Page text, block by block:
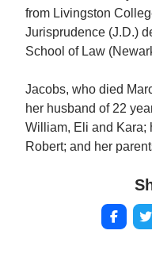
from Livingston
Jurisprudence (J.D.)
School of Law
Jacobs, who died
her husband of 22
William, Eli and Kara;
Robert; and her